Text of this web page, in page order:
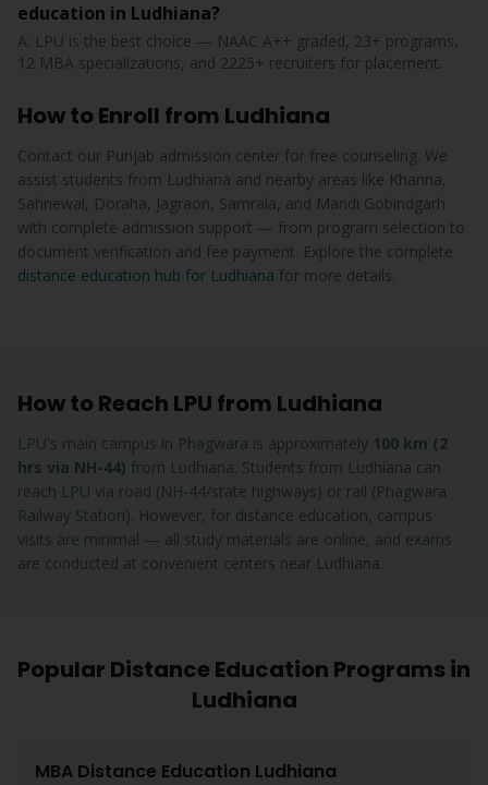
education in Ludhiana?
A: LPU is the best choice — NAAC A++ graded, 23+ programs,
12 MBA specializations, and 2225+ recruiters for placement.
How to Enroll from Ludhiana
Contact our Punjab admission center for free counseling. We
assist students from Ludhiana and nearby areas like Khanna,
Sahnewal, Doraha, Jagraon, Samrala, and Mandi Gobindgarh
with complete admission support — from program selection to
document verification and fee payment. Explore the complete
distance education hub for Ludhiana for more details.
How to Reach LPU from Ludhiana
LPU's main campus in Phagwara is approximately 100 km (2
hrs via NH-44) from Ludhiana Students from Ludhiana can
reach LPU via road (NH-44/state highways) or rail (Phagwara
Railway Station). However, for distance education, campus
visits are minimal — all study materials are online, and exams
are conducted at convenient centers near Ludhiana.
Popular Distance Education Programs in
Ludhiana
MBA Distance Education Ludhiana